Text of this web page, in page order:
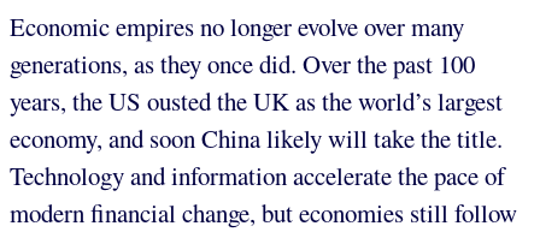
Economic empires no longer evolve over many
generations, as they once did. Over the past 100
years, the US ousted the UK as the world’s largest
economy, and soon China likely will take the title.
Technology and information accelerate the pace of
modern financial change, but economies still follow